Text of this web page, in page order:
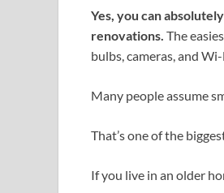
Yes, you can
renovations. The
bulbs, cameras, and
Many people assume
That’s one of the
If you live in an older